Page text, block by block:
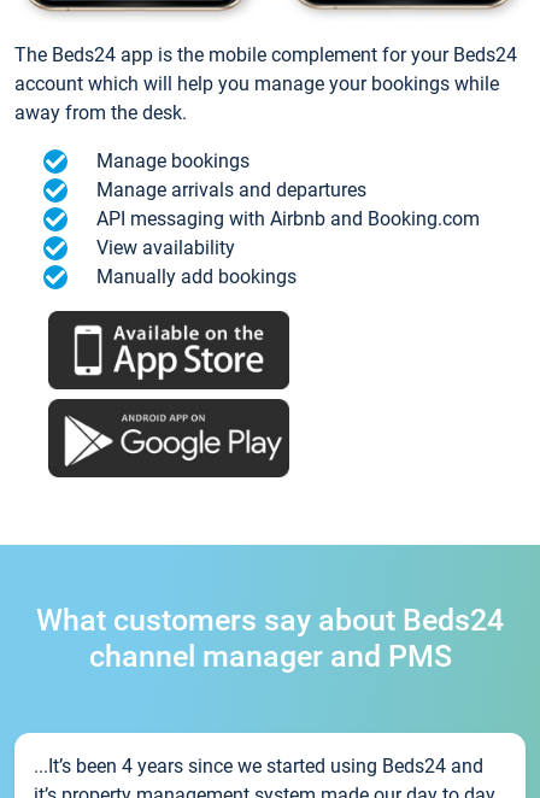
The Beds24 app is the mobile complement for your Beds24
account which will help you manage your bookings while
away from the desk.
Manage bookings
Manage arrivals and departures
API messaging with Airbnb and Booking.com
View availability
Manually add bookings
What customers say about Beds24
channel manager and PMS
...It’s been 4 years since we started using Beds24 and